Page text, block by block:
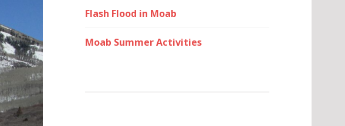
Flash Flood in Moab
Moab Summer Activities